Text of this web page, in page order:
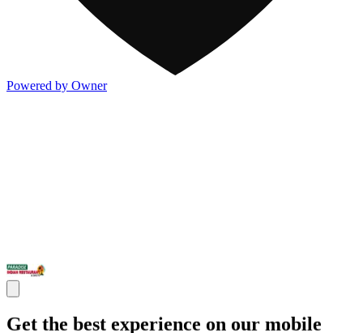
Powered by Owner
Get the best experience on our mobile